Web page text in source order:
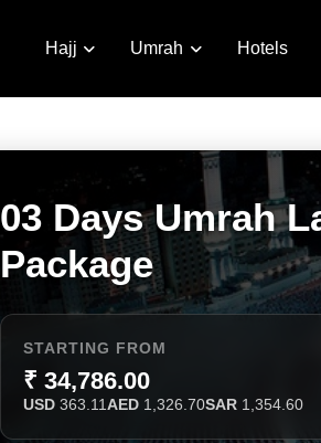
Hajj Umrah Hotels
03 Days Umrah
Package
STARTING FROM
₹ 34,786.00
USD 363.11AED 1,326.70SAR 1,354.60